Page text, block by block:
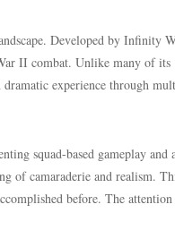
Developed by Infinity
II combat. Unlike many of its
experience through
squad-based gameplay and
of camaraderie and realism.
before. The